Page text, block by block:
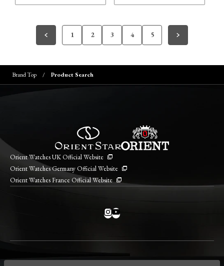
1 2 3 4 5
Brand Top Product Search
Orient Watches UK Official Website
Orient Watches Germany Official Website
Orient Watches France Official Website